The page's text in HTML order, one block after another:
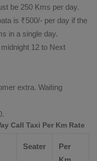
be 250 Kms per day.
is ₹500/- per day if the
in a single day.
12 to Next
extra. Waiting
Call Taxi Per Km Rate
Seater
Per